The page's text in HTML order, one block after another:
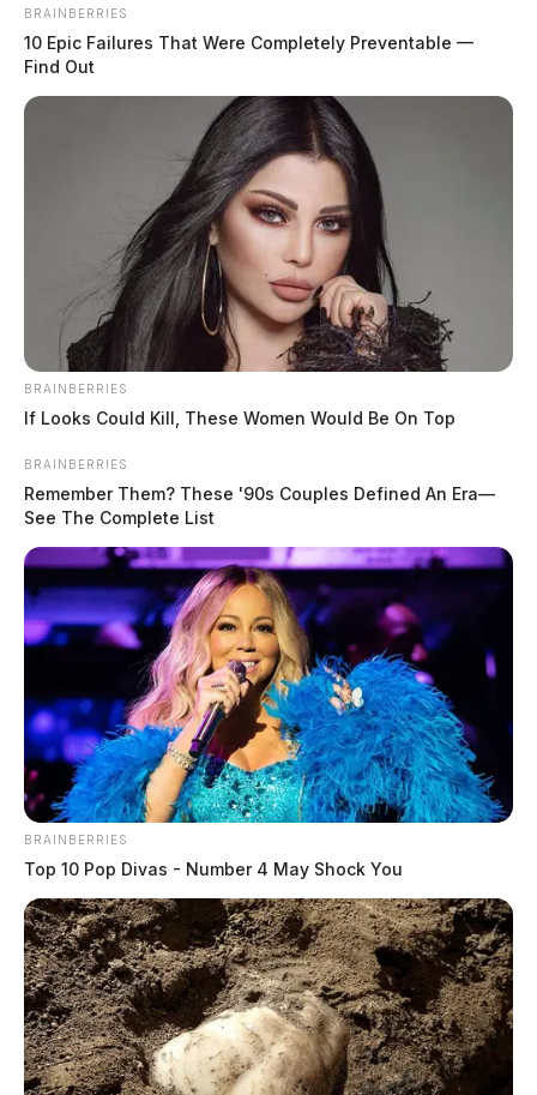
Former Columbus Zoo CEO
sentenced to 7 years in prison for $2.3
million fraud scheme
by The Guardian
October 14, 2024
BRAINBERRIES
10 Epic Failures That Were Completely Preventable —
Find Out
BRAINBERRIES
If Looks Could Kill, These Women Would Be On Top
BRAINBERRIES
Remember Them? These '90s Couples Defined An Era—
See The Complete List
BRAINBERRIES
Top 10 Pop Divas - Number 4 May Shock You